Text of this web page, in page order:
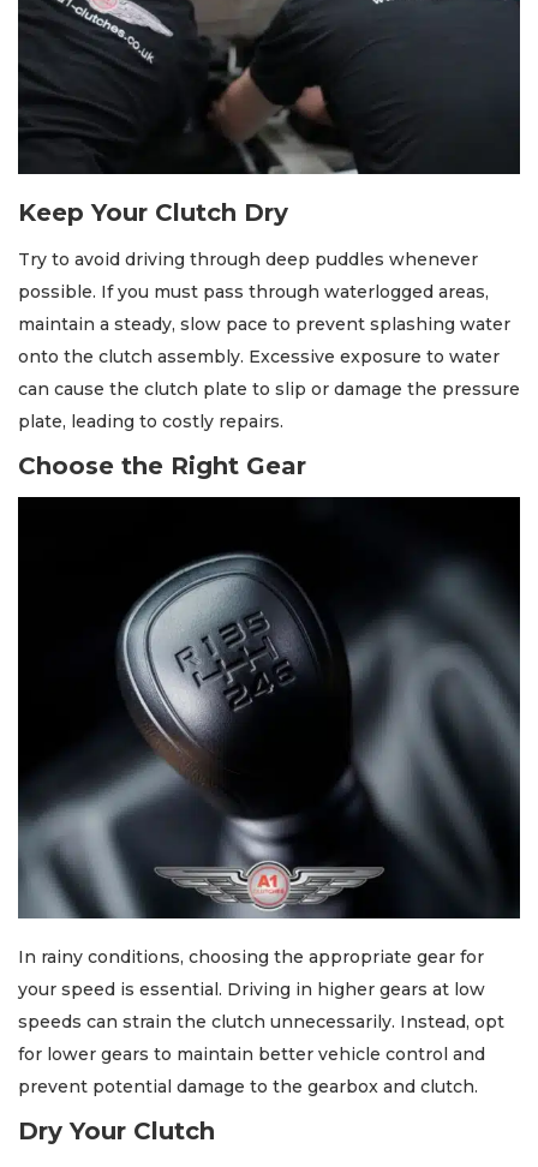
Keep Your Clutch Dry
Try to avoid driving through deep puddles whenever
possible. If you must pass through waterlogged areas,
maintain a steady, slow pace to prevent splashing water
onto the clutch assembly. Excessive exposure to water
can cause the clutch plate to slip or damage the pressure
plate, leading to costly repairs.
Choose the Right Gear
In rainy conditions, choosing the appropriate gear for
your speed is essential. Driving in higher gears at low
speeds can strain the clutch unnecessarily. Instead, opt
for lower gears to maintain better vehicle control and
prevent potential damage to the gearbox and clutch.
Dry Your Clutch